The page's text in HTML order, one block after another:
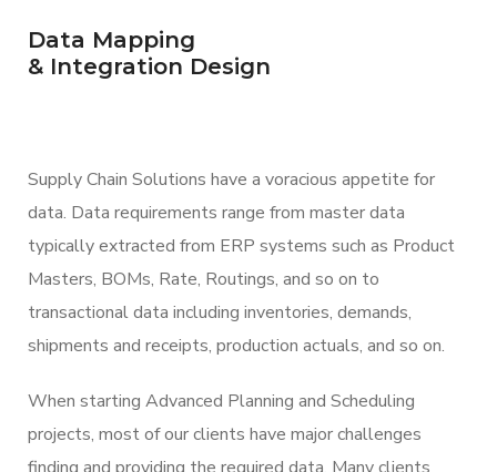
Data Mapping
& Integration Design
Supply Chain Solutions have a voracious appetite for
data. Data requirements range from master data
typically extracted from ERP systems such as Product
Masters, BOMs, Rate, Routings, and so on to
transactional data including inventories, demands,
shipments and receipts, production actuals, and so on.
When starting Advanced Planning and Scheduling
projects, most of our clients have major challenges